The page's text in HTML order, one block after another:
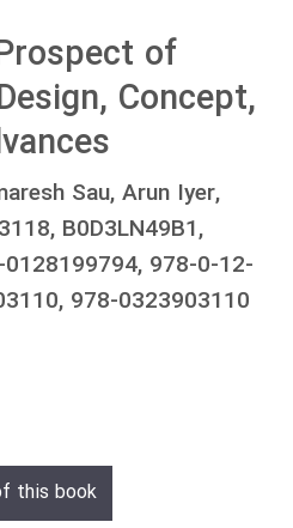
of
Concept,
Sau, Arun Iyer,
B0D3LN49B1,
978-0-12-
978-0323903110
this book